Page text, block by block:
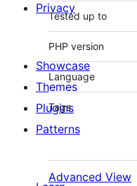
Tested up to
PHP version
Language
Tags
Advanced View
Privacy
Showcase
Themes
Plugins
Patterns